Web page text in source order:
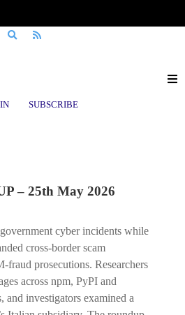
SUBSCRIBE
Lang
– 25th May 2026
cyber incidents while
cross-border scam
fraud prosecutions. Researchers
across npm, PyPI and
and investigators examined a